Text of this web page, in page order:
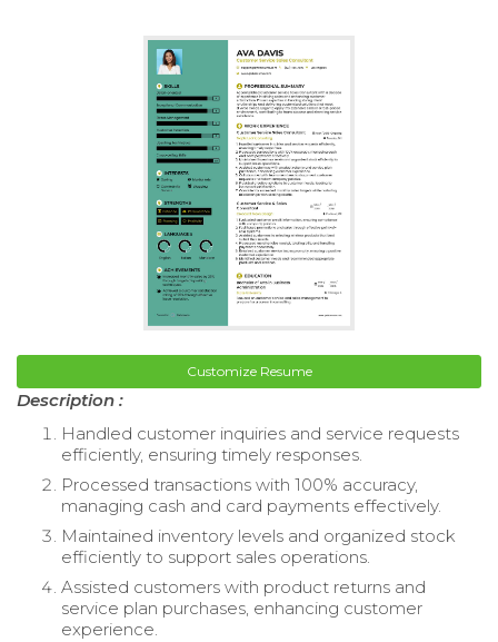
Customize Resume
Description :
Handled customer inquiries and service requests
efficiently, ensuring timely responses.
Processed transactions with 100% accuracy,
managing cash and card payments effectively.
Maintained inventory levels and organized stock
efficiently to support sales operations.
Assisted customers with product returns and
service plan purchases, enhancing customer
experience.